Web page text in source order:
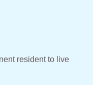
resident to live